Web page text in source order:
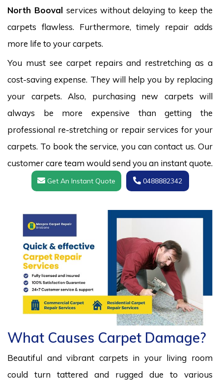
North Booval services without delaying to keep the
carpets flawless. Furthermore, timely repair adds
more life to your carpets.
You must see carpet repairs and restretching as a
cost-saving expense. They will help you by replacing
your carpets. Also, purchasing new carpets will
always be more expensive than getting the
professional re-stretching or repair services for your
carpets. To book the service, you can contact us. Our
customer care team would send you an instant quote.
Get An Instant Quote 0488882342
What Causes Carpet Damage?
Beautiful and vibrant carpets in your living room
could turn tattered and rugged due to various